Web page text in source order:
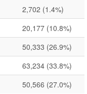
2,702 (1.4%)
20,177 (10.8%)
50,333 (26.9%)
63,234 (33.8%)
50,566 (27.0%)